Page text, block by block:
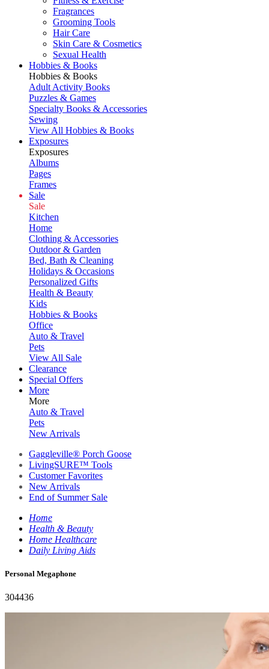
Fragrances
Grooming Tools
Hair Care
Skin Care & Cosmetics
Sexual Health
Hobbies & Books
Hobbies & Books
Adult Activity Books
Puzzles & Games
Specialty Books & Accessories
Sewing
View All Hobbies & Books
Exposures
Exposures
Albums
Pages
Frames
Sale
Sale
Kitchen
Home
Clothing & Accessories
Outdoor & Garden
Bed, Bath & Cleaning
Holidays & Occasions
Personalized Gifts
Health & Beauty
Kids
Hobbies & Books
Office
Auto & Travel
Pets
View All Sale
Clearance
Special Offers
More
More
Auto & Travel
Pets
New Arrivals
Gaggleville® Porch Goose
LivingSURE™ Tools
Customer Favorites
New Arrivals
End of Summer Sale
Home
Health & Beauty
Home Healthcare
Daily Living Aids
Personal Megaphone
304436